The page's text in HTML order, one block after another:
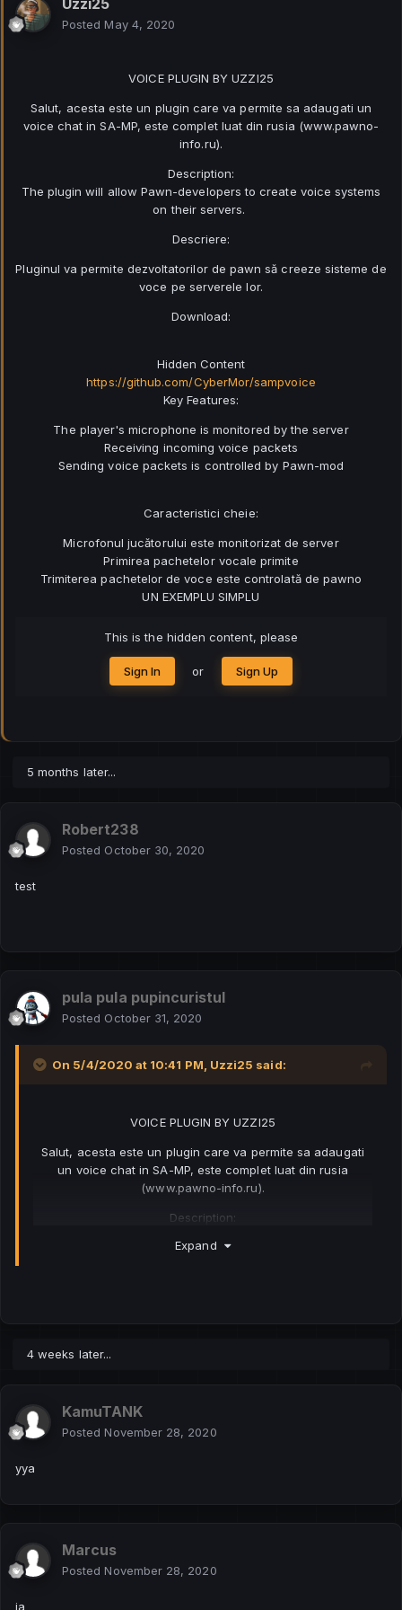
Posted May 4, 2020
VOICE PLUGIN BY UZZI25
Salut, acesta este un plugin care va permite sa adaugati un
voice chat in SA-MP, este complet luat din rusia (www.pawno-
info.ru).
Description:
The plugin will allow Pawn-developers to create voice systems
on their servers.
Descriere:
Pluginul va permite dezvoltatorilor de pawn să creeze sisteme de
voce pe serverele lor.
Download:
Hidden Content
https://github.com/CyberMor/sampvoice
Key Features:
The player's microphone is monitored by the server
Receiving incoming voice packets
Sending voice packets is controlled by Pawn-mod
Caracteristici cheie:
Microfonul jucătorului este monitorizat de server
Primirea pachetelor vocale primite
Trimiterea pachetelor de voce este controlată de pawno
UN EXEMPLU SIMPLU
This is the hidden content, please
Sign In or Sign Up
5 months later...
Robert238
Posted October 30, 2020
test
pula pula pupincuristul
Posted October 31, 2020
On 5/4/2020 at 10:41 PM, Uzzi25 said:
VOICE PLUGIN BY UZZI25
Salut, acesta este un plugin care va permite sa adaugati
un voice chat in SA-MP, este complet luat din rusia
(www.pawno-info.ru).
Description:
systems on their servers.
https://github.com/CyberMor/sampvoice
Sending voice packets is controlled by Pawn-mod
Expand
4 weeks later...
KamuTANK
Posted November 28, 2020
yya
Marcus
Posted November 28, 2020
ia